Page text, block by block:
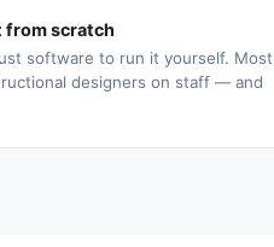
from scratch
software to run it yourself. Most
designers on staff — and